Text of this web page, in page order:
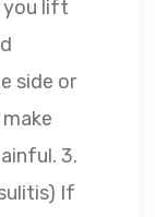
you lift
side or
3.
If